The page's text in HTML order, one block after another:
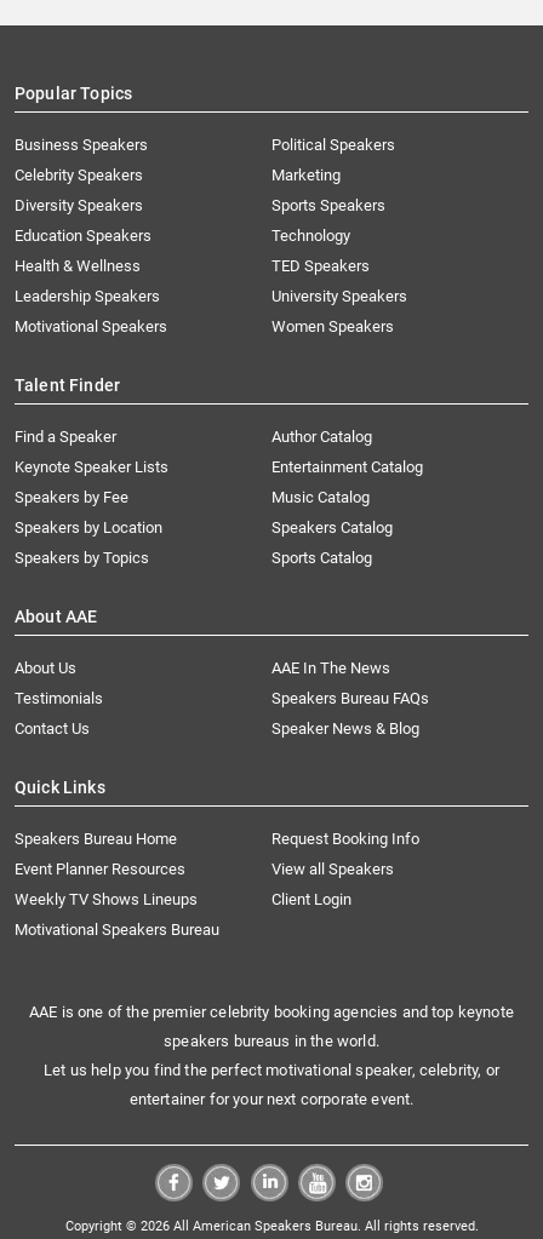
Popular Topics
Business Speakers
Celebrity Speakers
Diversity Speakers
Education Speakers
Health & Wellness
Leadership Speakers
Motivational Speakers
Political Speakers
Marketing
Sports Speakers
Technology
TED Speakers
University Speakers
Women Speakers
Talent Finder
Find a Speaker
Keynote Speaker Lists
Speakers by Fee
Speakers by Location
Speakers by Topics
Author Catalog
Entertainment Catalog
Music Catalog
Speakers Catalog
Sports Catalog
About AAE
About Us
AAE In The News
Testimonials
Speakers Bureau FAQs
Contact Us
Speaker News & Blog
Quick Links
Speakers Bureau Home
Request Booking Info
Event Planner Resources
View all Speakers
Weekly TV Shows Lineups
Client Login
Motivational Speakers Bureau
AAE is one of the premier celebrity booking agencies and top keynote
speakers bureaus in the world.
Let us help you find the perfect motivational speaker, celebrity, or
entertainer for your next corporate event.
Copyright © 2026 All American Speakers Bureau. All rights reserved.